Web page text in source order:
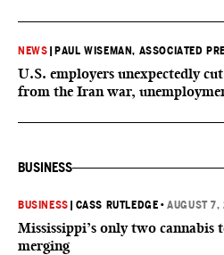
NEWS PAUL WISEMAN, ASSOCIATED
U.S. employers unexpectedly
from the Iran war,
BUSINESS
BUSINESS CASS RUTLEDGE •AUGUST
Mississippi’s only two cannabis
merging